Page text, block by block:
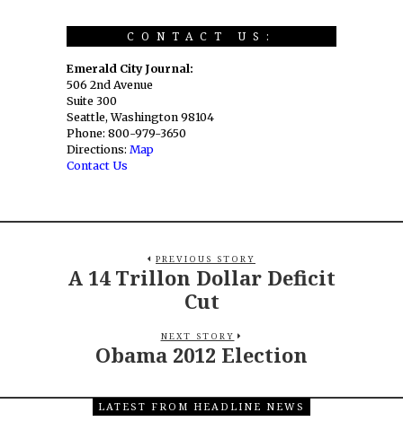
CONTACT US:
Emerald City Journal:
506 2nd Avenue
Suite 300
Seattle, Washington 98104
Phone: 800-979-3650
Directions: Map
Contact Us
PREVIOUS STORY
A 14 Trillon Dollar Deficit
Cut
NEXT STORY
Obama 2012 Election
LATEST FROM HEADLINE NEWS